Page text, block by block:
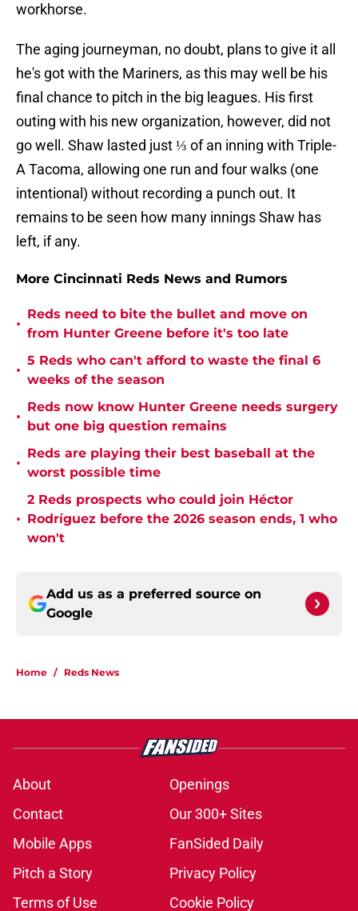
workhorse.
The aging journeyman, no doubt, plans to give it all
he's got with the Mariners, as this may well be his
final chance to pitch in the big leagues. His first
outing with his new organization, however, did not
go well. Shaw lasted just ⅓ of an inning with Triple-
A Tacoma, allowing one run and four walks (one
intentional) without recording a punch out. It
remains to be seen how many innings Shaw has
left, if any.
More Cincinnati Reds News and Rumors
•
Reds need to bite the bullet and move on
from Hunter Greene before it's too late
•
5 Reds who can't afford to waste the final 6
weeks of the season
•
Reds now know Hunter Greene needs surgery
but one big question remains
•
Reds are playing their best baseball at the
worst possible time
•
2 Reds prospects who could join Héctor
Rodríguez before the 2026 season ends, 1 who
won't
Add us as a preferred source on
Google
Home / Reds News
About
Openings
Contact
Our 300+ Sites
Mobile Apps
FanSided Daily
Pitch a Story
Privacy Policy
Terms of Use
Cookie Policy